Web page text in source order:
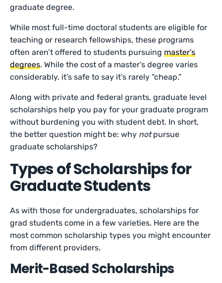
graduate degree.
While most full-time doctoral students are eligible for
teaching or research fellowships, these programs
often aren’t offered to students pursuingmaster’s
degrees. While the cost of a master’s degree varies
considerably, it’s safe to say it’s rarely “cheap.”
Along with private and federal grants, graduate level
scholarships help you pay for your graduate program
without burdening you with student debt. In short,
the better question might be: why notpursue
graduate scholarships?
Types of Scholarships for
Graduate Students
As with those for undergraduates, scholarships for
grad students come in a few varieties. Here are the
most common scholarship types you might encounter
from different providers.
Merit-Based Scholarships